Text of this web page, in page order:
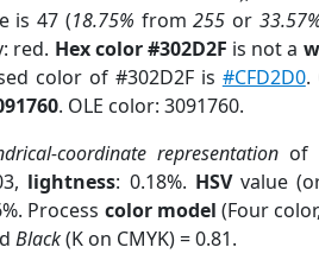
is 47 (18.75% from255 or
red. Hex color #302D2F is not a
color of #302D2F is #CFD2D0.
. OLE color: 3091760.
coordinate representationof
lightness: 0.18%. HSVvalue
Process color model (Four color,
Black(K on CMYK) = 0.81.